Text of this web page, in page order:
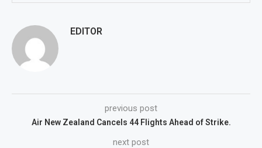
EDITOR
previous post
Air New Zealand Cancels 44 Flights Ahead of Strike.
next post